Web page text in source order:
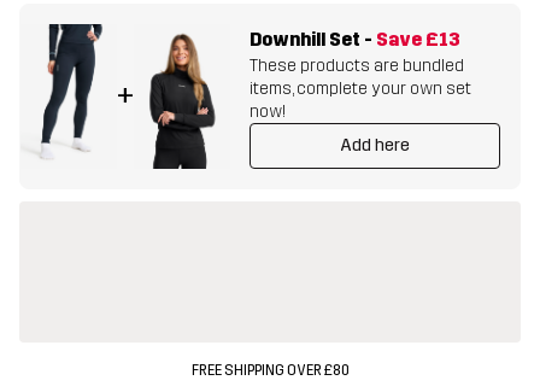
+
Downhill Set - Save £13
These products are bundled
items, complete your own set
now!
Add here
FREE SHIPPING OVER £80